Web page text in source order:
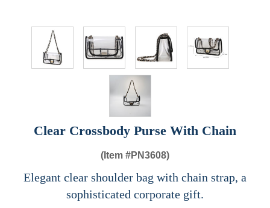
Clear Crossbody Purse With Chain
(Item #PN3608)
Elegant clear shoulder bag with chain strap, a
sophisticated corporate gift.